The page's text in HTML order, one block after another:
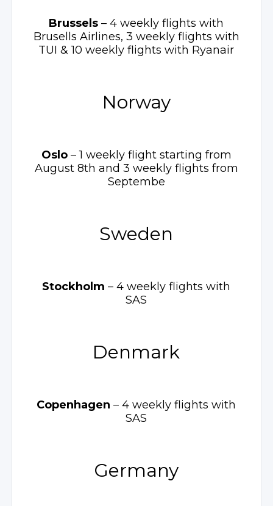
Brussels – 4 weekly flights with
Brusells Airlines, 3 weekly flights with
TUI& 10 weekly flights with Ryanair
Norway
Oslo – 1 weeklyflight starting from
August 8th and 3 weekly flights from
Septembe
Sweden
Stockholm – 4 weekly flights with
SAS
Denmark
Copenhagen – 4 weekly flights with
SAS
Germany